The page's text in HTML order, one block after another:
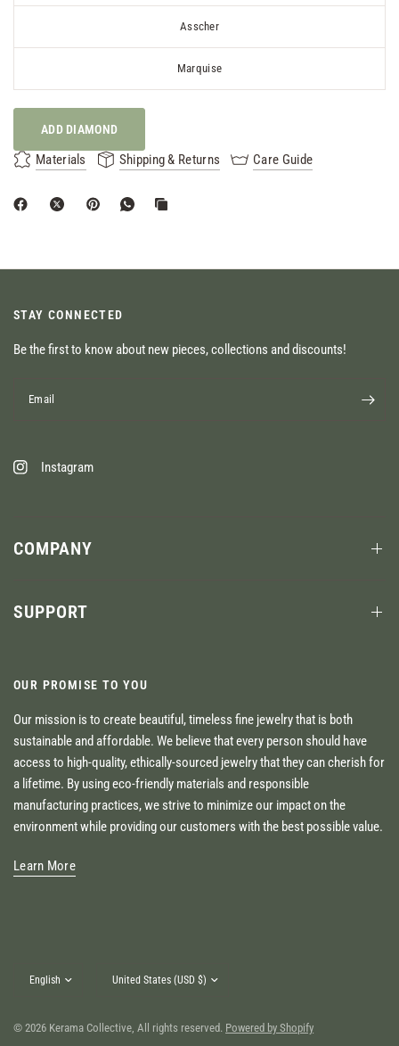
Asscher
Marquise
ADD DIAMOND
Materials Shipping & Returns Care Guide
STAY CONNECTED
Be the first to know about new pieces, collections and discounts!
Email
Instagram
COMPANY
SUPPORT
OUR PROMISE TO YOU
Our mission is to create beautiful, timeless fine jewelry that is both
sustainable and affordable. We believe that every person should have
access to high-quality, ethically-sourced jewelry that they can cherish for
a lifetime. By using eco-friendly materials and responsible
manufacturing practices, we strive to minimize our impact on the
environment while providing our customers with the best possible value.
Learn More
country/region
© 2026 Kerama Collective, All rights reserved. Powered by Shopify